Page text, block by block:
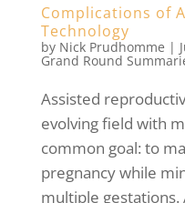
Complications of
Technology
by Nick Prudhomme |
Grand Round
Assisted
evolving field with
common goal: to
pregnancy while
multiple